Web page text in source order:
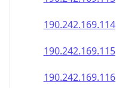
190.242.169.114
190.242.169.115
190.242.169.116